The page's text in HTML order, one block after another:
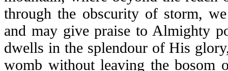
through the obscurity of storm,
and may give praise to Almighty
dwells in the splendour of His
womb without leaving the bosom